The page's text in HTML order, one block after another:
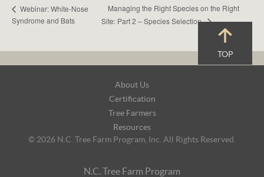
Webinar: White-Nose
Syndrome and Bats
Managing the Right Species on the Right
Site: Part 2 – Species Selection
TOP
About Us
Certification
Tree Farmers
Resources
© 2026 N.C. Tree Farm Program, Inc. All Rights Reserved.
N.C. Tree Farm Program